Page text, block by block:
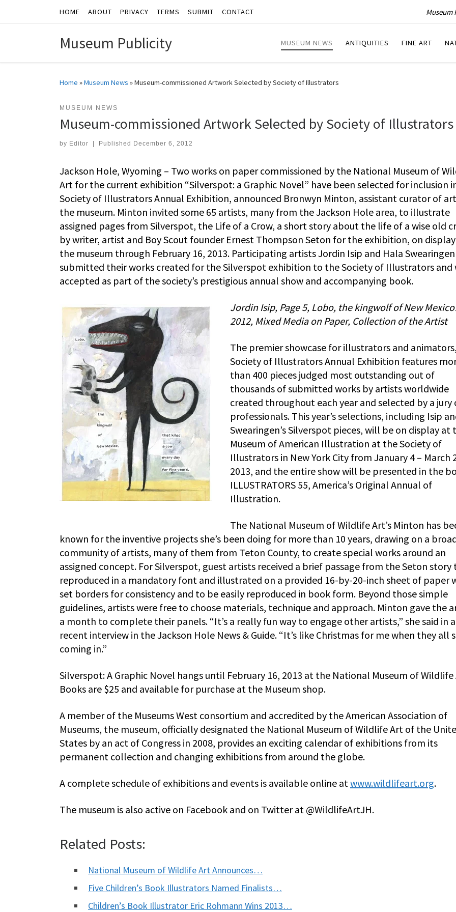
Skip to contentHOME ABOUT PRIVACY TERMS SUBMIT CONTACT Museum
Museum Publicity MUSEUM NEWS ANTIQUITIES FINE ART
Home »Museum News »Museum-commissioned Artwork Selected by Society of Illustrators
MUSEUM NEWS
Museum-commissioned Artwork Selected by Society of Illustrators
by Editor Published December 6, 2012
Jackson Hole, Wyoming – Two works on paper commissioned by the National Museum of
Art for the current exhibition “Silverspot: a Graphic Novel” have been selected for inclusion
Society of Illustrators Annual Exhibition, announced Bronwyn Minton, assistant curator of
the museum. Minton invited some 65 artists, many from the Jackson Hole area, to illustrate
assigned pages from Silverspot, the Life of a Crow, a short story about the life of a wise old
by writer, artist and Boy Scout founder Ernest Thompson Seton for the exhibition, on
the museum through February 16, 2013. Participating artists Jordin Isip and Hala Swearingen
submitted their works created for the Silverspot exhibition to the Society of Illustrators and
accepted as part of the society’s prestigious annual show and accompanying book.
Jordin Isip, Page 5, Lobo, the kingwolf of New
2012, Mixed Media on Paper, Collection of the Artist
The premier showcase for illustrators and
Society of Illustrators Annual Exhibition features
than 400 pieces judged most outstanding out of
thousands of submitted works by artists worldwide
created throughout each year and selected by a jury
professionals. This year’s selections, including Isip
Swearingen’s Silverspot pieces, will be on display at
Museum of American Illustration at the Society of
Illustrators in New York City from January 4 – March
2013, and the entire show will be presented in the
ILLUSTRATORS 55, America’s Original Annual of
Illustration.
The National Museum of Wildlife Art’s Minton has
known for the inventive projects she’s been doing for more than 10 years, drawing on a
community of artists, many of them from Teton County, to create special works around an
assigned concept. For Silverspot, guest artists received a brief passage from the Seton story
reproduced in a mandatory font and illustrated on a provided 16-by-20-inch sheet of paper
set borders for consistency and to be easily reproduced in book form. Beyond those simple
guidelines, artists were free to choose materials, technique and approach. Minton gave the
a month to complete their panels. “It’s a really fun way to engage other artists,” she said in a
recent interview in the Jackson Hole News & Guide. “It’s like Christmas for me when they all
coming in.”
Silverspot: A Graphic Novel hangs until February 16, 2013 at the National Museum of Wildlife
Books are $25 and available for purchase at the Museum shop.
A member of the Museums West consortium and accredited by the American Association of
Museums, the museum, officially designated the National Museum of Wildlife Art of the
States by an act of Congress in 2008, provides an exciting calendar of exhibitions from its
permanent collection and changing exhibitions from around the globe.
A complete schedule of exhibitions and events is available online atwww.wildlifeart.org.
The museum is also active on Facebook and on Twitter at @WildlifeArtJH.
Related Posts:
National Museum of Wildlife Art Announces…
Five Children’s Book Illustrators Named Finalists…
Children’s Book Illustrator Eric Rohmann Wins 2013…